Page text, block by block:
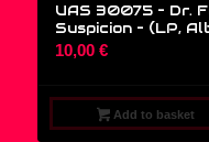
UAS 30075 – Dr.
Suspicion – (LP,
10,00 €
Add to basket